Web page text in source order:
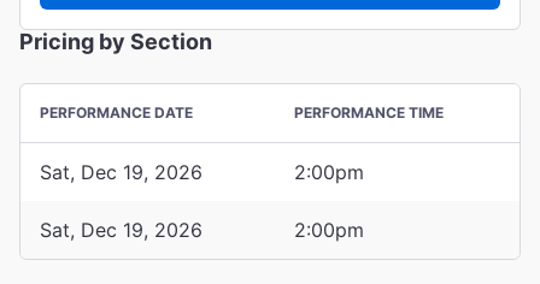
Pricing by Section
PERFORMANCE DATE PERFORMANCE TIME
Sat, Dec 19, 2026 2:00pm
Sat, Dec 19, 2026 2:00pm